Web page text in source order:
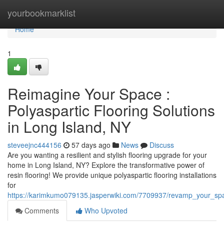
yourbookmarklist
Home
Home
1
Reimagine Your Space :
Polyaspartic Flooring Solutions
in Long Island, NY
steveejnc444156 57 days ago News
Discuss
Are you wanting a resilient and stylish flooring upgrade for your
home in Long Island, NY? Explore the transformative power of
resin flooring! We provide unique polyaspartic flooring installations
for
https://karimkumo079135.jasperwiki.com/7709937/
Comments
Who Upvoted